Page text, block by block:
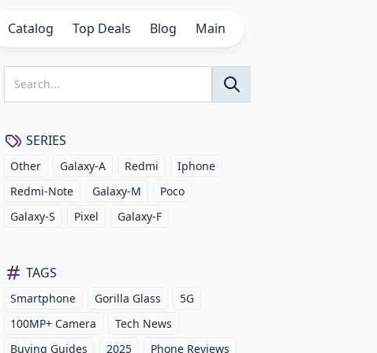
Catalog Top Deals Blog Main
SERIES
Other Galaxy-A Redmi
Iphone
Redmi-Note
Galaxy-M
Poco
Galaxy-S
Pixel Galaxy-F
TAGS
Smartphone Gorilla Glass
5G
100MP+ Camera
Tech News
Buying Guides
2025 Phone Reviews